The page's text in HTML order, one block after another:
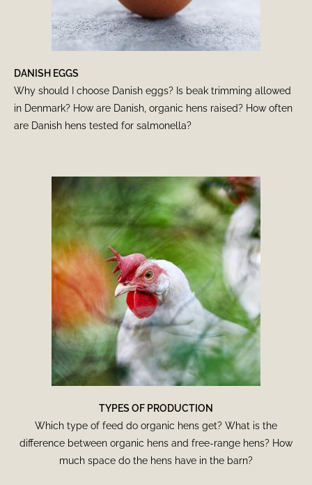
DANISH EGGS
Why should I choose Danish eggs? Is beak trimming allowed
in Denmark? How are Danish, organic hens raised? How often
are Danish hens tested for salmonella?
TYPES OF PRODUCTION
Which type of feed do organic hens get? What is the
difference between organic hens and free-range hens? How
much space do the hens have in the barn?